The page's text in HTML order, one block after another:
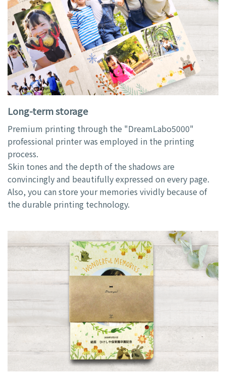
Long-term storage
Premium printing through the "DreamLabo5000"
professional printer was employed in the printing
process.
Skin tones and the depth of the shadows are
convincingly and beautifully expressed on every page.
Also, you can store your memories vividly because of
the durable printing technology.